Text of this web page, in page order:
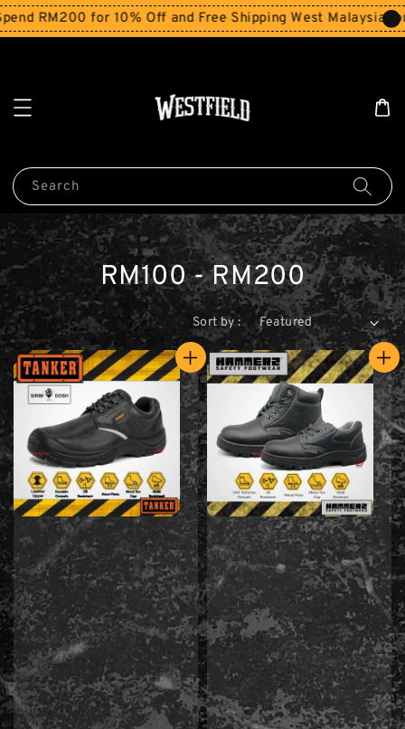
RM200 for 10% Off and Free Shipping West Malaysia for
Search
RM100 - RM200
Sort by :